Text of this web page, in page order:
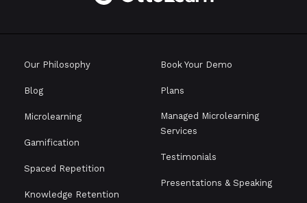
Our Philosophy
Blog
Microlearning
Gamification
Spaced Repetition
Knowledge Retention
Book Your Demo
Plans
Managed Microlearning
Services
Testimonials
Presentations & Speaking